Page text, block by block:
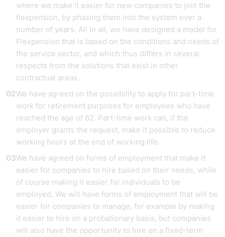
where we make it easier for new companies to join the
flexpension, by phasing them into the system over a
number of years. All in all, we have designed a model for
Flexpension that is based on the conditions and needs of
the service sector, and which thus differs in several
respects from the solutions that exist in other
contractual areas.
We have agreed on the possibility to apply for part-time
work for retirement purposes for employees who have
reached the age of 62. Part-time work can, if the
employer grants the request, make it possible to reduce
working hours at the end of working life.
We have agreed on forms of employment that make it
easier for companies to hire based on their needs, while
of course making it easier for individuals to be
employed. We will have forms of employment that will be
easier for companies to manage, for example by making
it easier to hire on a probationary basis, but companies
will also have the opportunity to hire on a fixed-term